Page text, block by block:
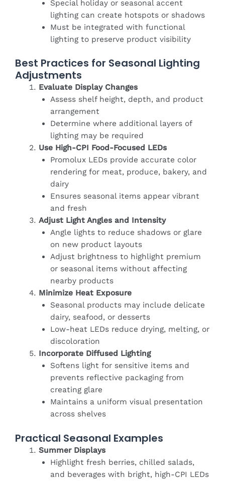
Special holiday or seasonal accent
lighting can create hotspots or shadows
Must be integrated with functional
lighting to preserve product visibility
Best Practices for Seasonal Lighting
Adjustments
Evaluate Display Changes
Assess shelf height, depth, and product
arrangement
Determine where additional layers of
lighting may be required
Use High-CPI Food-Focused LEDs
Promolux LEDs provide accurate color
rendering for meat, produce, bakery, and
dairy
Ensures seasonal items appear vibrant
and fresh
Adjust Light Angles and Intensity
Angle lights to reduce shadows or glare
on new product layouts
Adjust brightness to highlight premium
or seasonal items without affecting
nearby products
Minimize Heat Exposure
Seasonal products may include delicate
dairy, seafood, or desserts
Low-heat LEDs reduce drying, melting, or
discoloration
Incorporate Diffused Lighting
Softens light for sensitive items and
prevents reflective packaging from
creating glare
Maintains a uniform visual presentation
across shelves
Practical Seasonal Examples
Summer Displays
Highlight fresh berries, chilled salads,
and beverages with bright, high-CPI LEDs